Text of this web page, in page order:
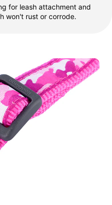
for leash attachment and
won't rust or corrode.